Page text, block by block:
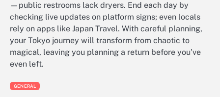
—public restrooms lack dryers. End each day by
checking live updates on platform signs; even locals
rely on apps like Japan Travel. With careful planning,
your Tokyo journey will transform from chaotic to
magical, leaving you planning a return before you’ve
even left.
GENERAL